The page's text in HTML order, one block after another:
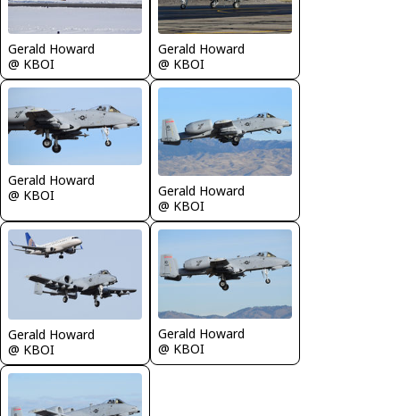
Gerald Howard
@ KBOI
Gerald Howard
@ KBOI
Gerald Howard
@ KBOI
Gerald Howard
@ KBOI
Gerald Howard
@ KBOI
Gerald Howard
@ KBOI